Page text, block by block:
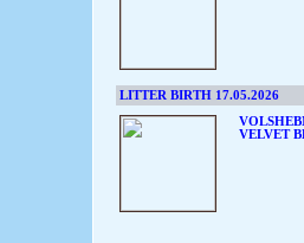
LITTER BIRTH 17.05.2026
VELVET